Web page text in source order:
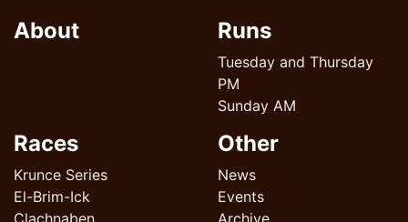
About Runs
Tuesday and Thursday
PM
Sunday AM
Races
Krunce Series
El-Brim-Ick
Clachnaben
Other
News
Events
Archive